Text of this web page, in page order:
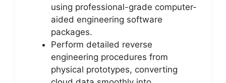
using professional-grade computer-
aided engineering software
packages.
Perform detailed reverse
engineering procedures from
physical prototypes, converting